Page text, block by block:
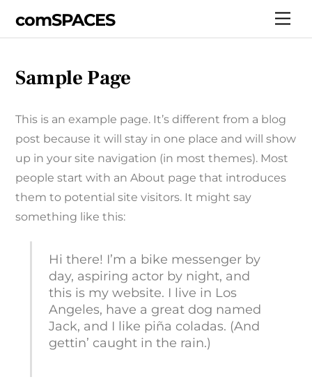
comSPACES
Sample Page
This is an example page. It’s different from a blog
post because it will stay in one place and will show
up in your site navigation (in most themes). Most
people start with an About page that introduces
them to potential site visitors. It might say
something like this:
Hi there! I’m a bike messenger by
day, aspiring actor by night, and
this is my website. I live in Los
Angeles, have a great dog named
Jack, and I like piña coladas. (And
gettin’ caught in the rain.)